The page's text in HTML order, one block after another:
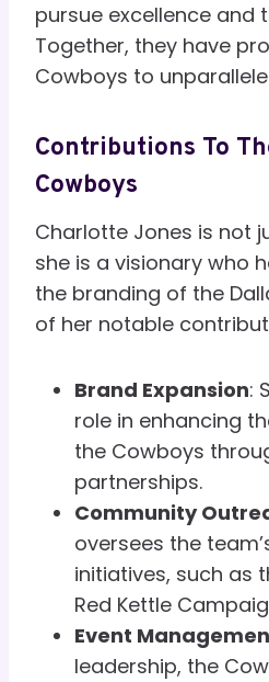
pursue excellence and
Together, they have
Cowboys to
Contributions To
Cowboys
Charlotte Jones is not
she is a visionary who
the branding of the
of her notable
Brand Expansion:
role in enhancing
the Cowboys
partnerships.
Community
oversees the
initiatives, such as
Red Kettle
Event
leadership, the